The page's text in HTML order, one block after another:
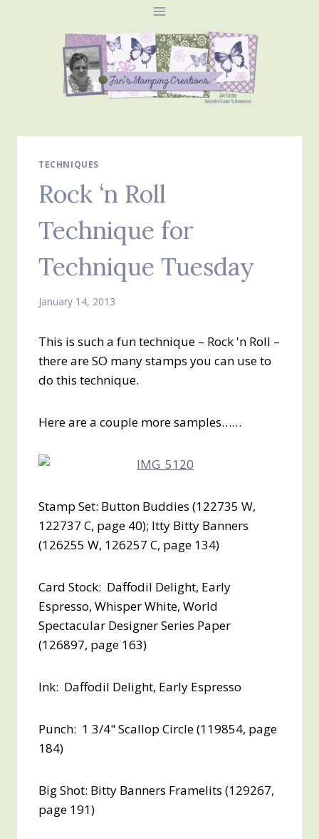
TECHNIQUES
Rock ‘n Roll
Technique for
Technique Tuesday
January 14, 2013
This is such a fun technique – Rock 'n Roll –
there are SO many stamps you can use to
do this technique.
Here are a couple more samples……
Stamp Set: Button Buddies (122735 W,
122737 C, page 40); Itty Bitty Banners
(126255 W, 126257 C, page 134)
Card Stock: Daffodil Delight, Early
Espresso, Whisper White, World
Spectacular Designer Series Paper
(126897, page 163)
Ink: Daffodil Delight, Early Espresso
Punch: 1 3/4" Scallop Circle (119854, page
184)
Big Shot: Bitty Banners Framelits (129267,
page 191)